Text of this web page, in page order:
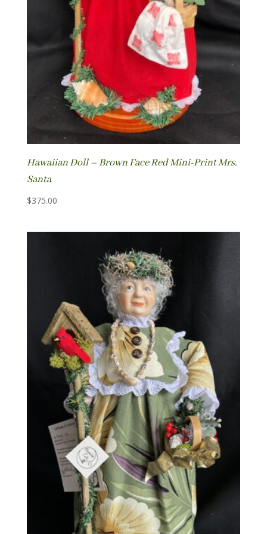
Hawaiian Doll – Brown Face Red Mini-Print Mrs.
Santa
$375.00